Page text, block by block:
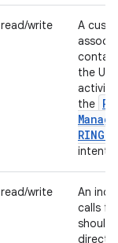
read/write
A
the
activity
the
intent.
read/write
An
calls
should
directly